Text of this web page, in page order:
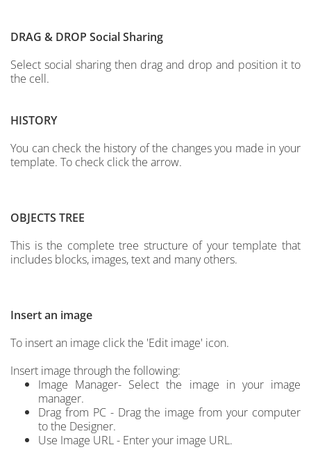
DRAG & DROP Social Sharing
Select social sharing then drag and drop and position it to
the cell.
HISTORY
You can check the history of the changes you made in your
template. To check click the arrow.
OBJECTS TREE
This is the complete tree structure of your template that
includes blocks, images, text and many others.
Insert an image
To insert an image click the 'Edit image' icon.
Insert image through the following:
Image Manager- Select the image in your image
manager.
Drag from PC - Drag the image from your computer
to the Designer.
Use Image URL - Enter your image URL.